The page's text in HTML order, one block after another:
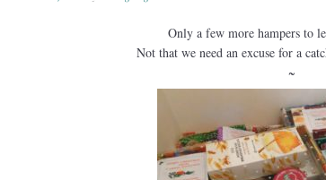
Only a few more hampers to
Not that we need an excuse for a
~